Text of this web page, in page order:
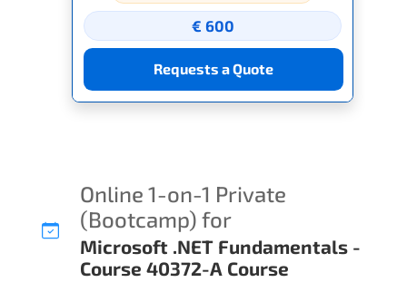
€ 600
Requests a Quote
Online 1-on-1 Private
(Bootcamp) for
Microsoft .NET Fundamentals -
Course 40372-A Course